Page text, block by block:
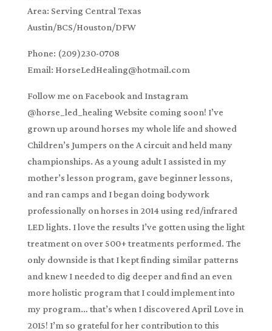
Area: Serving Central Texas
Austin/BCS/Houston/DFW
Phone: (209)230-0708
Email: HorseLedHealing@hotmail.com
Follow me on Facebook and Instagram
@horse_led_healing Website coming soon! I’ve
grown up around horses my whole life and showed
Children’s Jumpers on the A circuit and held many
championships. As a young adult I assisted in my
mother’s lesson program, gave beginner lessons,
and ran camps and I began doing bodywork
professionally on horses in 2014 using red/infrared
LED lights. I love the results I’ve gotten using the light
treatment on over 500+ treatments performed. The
only downside is that I kept finding similar patterns
and knew I needed to dig deeper and find an even
more holistic program that I could implement into
my program… that’s when I discovered April Love in
2015! I’m so grateful for her contribution to this